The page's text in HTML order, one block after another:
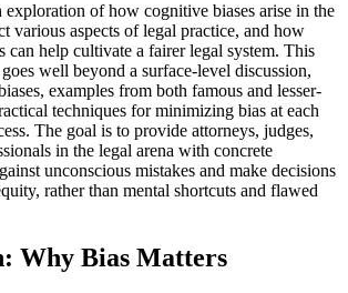
of how cognitive biases arise in the
various aspects of legal practice, and how
can help cultivate a fairer legal system. This
well beyond a surface-level discussion,
examples from both famous and lesser-
techniques for minimizing bias at each
The goal is to provide attorneys, judges,
in the legal arena with concrete
unconscious mistakes and make decisions
rather than mental shortcuts and flawed
Why Bias Matters